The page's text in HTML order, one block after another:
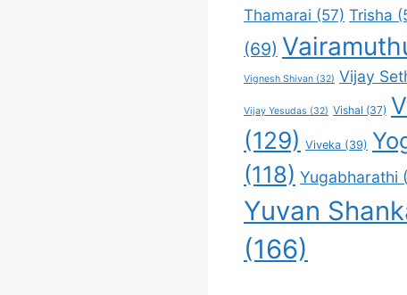
Thamarai (57) Trisha
(69)
Vignesh Shivan (32) Vijay
Vijay Yesudas (32) Vishal (37)
(129) Viveka (39)
(118) Yugabharathi
Yuvan
(166)